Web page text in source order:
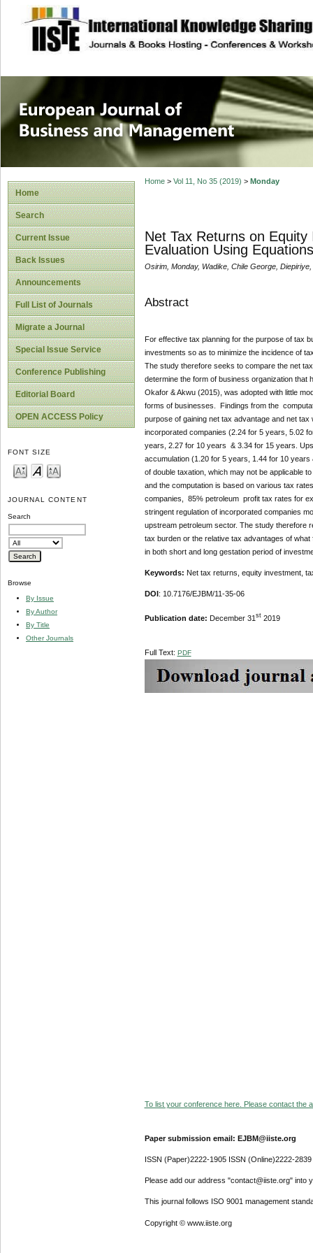
site description
European
Management
Home
Search
Current Issue
Back Issues
Announcements
Full List of Journals
Migrate a Journal
Special Issue Service
Conference Publishing
Editorial Board
OPEN ACCESS Policy
FONT SIZE
JOURNAL CONTENT
Search
Browse
By Issue
By Author
By Title
Other Journals
Home> Vol 11, No 35 (2019) > Monday
Net Tax Returns on
Evaluation Using Equations
Osirim, Monday, Wadike, Chile George,
Abstract
For effective tax planning for the purpose of tax
investments so as to minimize the incidence of
The study therefore seeks to compare the net
determine the form of business organization
Okafor & Akwu (2015), was adopted with little
forms of businesses. Findings from the
purpose of gaining net tax advantage and net
incorporated companies (2.24 for 5 years, 5.02
years, 2.27 for 10 years & 3.34 for 15 years.
accumulation (1.20 for 5 years, 1.44 for 10
of double taxation, which may not be applicable
and the computation is based on various tax
companies, 85% petroleum profit tax rates for
stringent regulation of incorporated companies
upstream petroleum sector. The study therefore
tax burden or the relative tax advantages of
in both short and long gestation period of
Keywords: Net tax returns, equity investment,
DOI : 10.7176/EJBM/11-35-06
Publication date: December 31 st2019
Full Text: PDF
To list your conference here. Please contact the
Paper submission email: EJBM@iiste.org
ISSN (Paper)2222-1905 ISSN (Online)2222-2839
Please add our address "contact@iiste.org" into
This journal follows ISO 9001 management
Copyright © www.iiste.org